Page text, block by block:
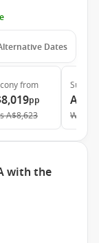
Dates
from
pp
A$8,623
Suite
Was
with the